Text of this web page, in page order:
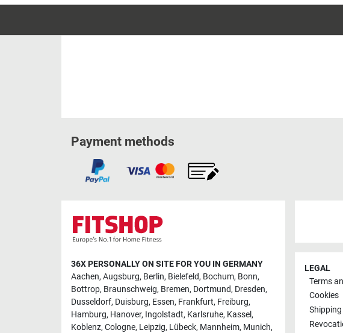
Payment methods
36X PERSONALLY ON SITE FOR YOU IN GERMANY
Aachen, Augsburg, Berlin, Bielefeld, Bochum, Bonn,
Bottrop, Braunschweig, Bremen, Dortmund, Dresden,
Dusseldorf, Duisburg, Essen, Frankfurt, Freiburg,
Hamburg, Hanover, Ingolstadt, Karlsruhe, Kassel,
Koblenz, Cologne, Leipzig, Lübeck, Mannheim, Munich,
LEGAL
Terms
Cookies